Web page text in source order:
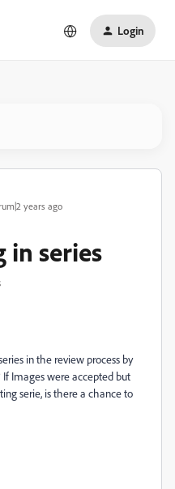
Login
years ago
in series
in the review process by
Images were accepted but
serie, is there a chance to